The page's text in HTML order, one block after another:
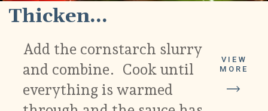
Add the cornstarch slurry
and combine. Cook until
everything is warmed
VIEW
MORE
Thicken...